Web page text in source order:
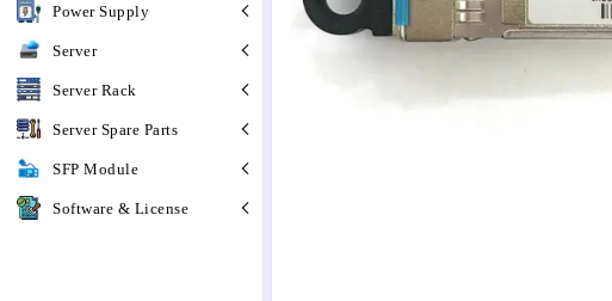
Power Supply
Server
Server Rack
Server Spare Parts
SFP Module
Software & License